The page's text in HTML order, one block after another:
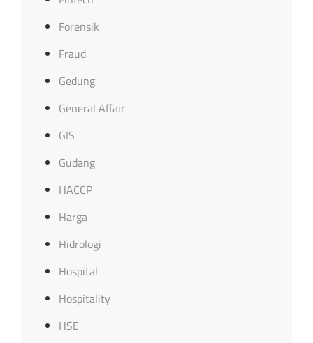
Forensik
Fraud
Gedung
General Affair
GIS
Gudang
HACCP
Harga
Hidrologi
Hospital
Hospitality
HSE